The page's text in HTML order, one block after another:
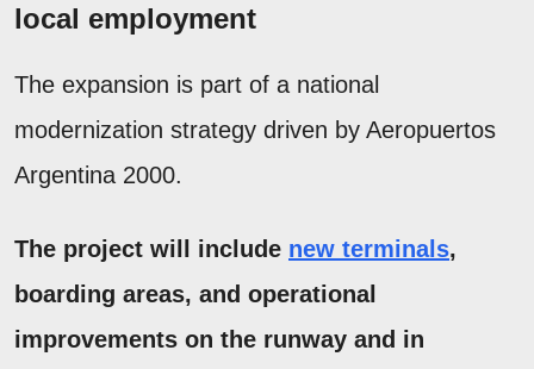
local employment
The expansion is part of a national
modernization strategy driven by Aeropuertos
Argentina 2000.
The project will include new terminals,
boarding areas, and operational
improvements on the runway and in